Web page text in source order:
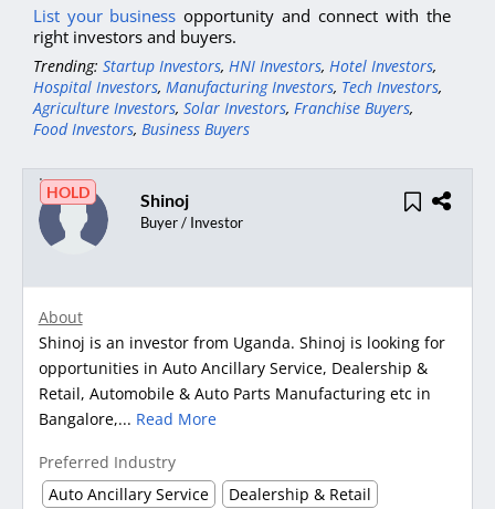
List your business opportunity and connect with the
right investors and buyers.
Trending: Startup Investors, HNI Investors, Hotel Investors,
Hospital Investors, Manufacturing Investors, Tech Investors,
Agriculture Investors, Solar Investors, Franchise Buyers,
Food Investors, Business Buyers
HOLD Shinoj
Buyer / Investor
About
Shinoj is an investor from Uganda. Shinoj is looking for
opportunities in Auto Ancillary Service, Dealership &
Retail, Automobile & Auto Parts Manufacturing etc in
Bangalore,... Read More
Preferred Industry
Auto Ancillary Service
Dealership & Retail